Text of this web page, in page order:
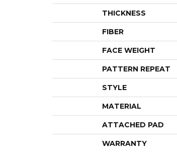
THICKNESS
FIBER
FACE WEIGHT
PATTERN REPEAT
STYLE
MATERIAL
ATTACHED PAD
WARRANTY